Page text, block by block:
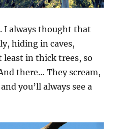
I always thought that
hiding in caves,
least in thick trees, so
there… They scream,
you’ll always see a